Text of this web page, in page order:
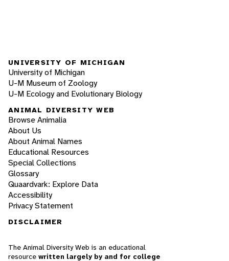
UNIVERSITY OF MICHIGAN
University of Michigan
U-M Museum of Zoology
U-M Ecology and Evolutionary Biology
ANIMAL DIVERSITY WEB
Browse Animalia
About Us
About Animal Names
Educational Resources
Special Collections
Glossary
Quaardvark: Explore Data
Accessibility
Privacy Statement
DISCLAIMER
The Animal Diversity Web is an educational
resource written largely by and for college